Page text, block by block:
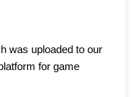
was uploaded to our
for game